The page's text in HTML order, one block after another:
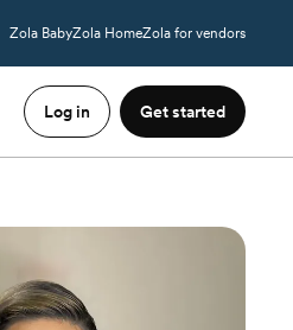
Zola BabyZola HomeZola for vendors
Log in Get started